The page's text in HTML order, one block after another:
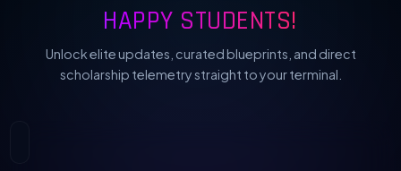
HAPPY STUDENTS!
Unlock elite updates, curated blueprints, and direct
scholarship telemetry straight to your terminal.